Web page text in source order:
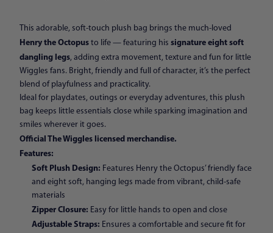
This adorable, soft-touch plush bag brings the much-loved
Henry the Octopus to life — featuring his signature eight soft
dangling legs, adding extra movement, texture and fun for little
Wiggles fans. Bright, friendly and full of character, it’s the perfect
blend of playfulness and practicality.
Ideal for playdates, outings or everyday adventures, this plush
bag keeps little essentials close while sparking imagination and
smiles wherever it goes.
Official The Wiggles licensed merchandise.
Features:
Soft Plush Design: Features Henry the Octopus’ friendly face
and eight soft, hanging legs made from vibrant, child-safe
materials
Zipper Closure: Easy for little hands to open and close
Adjustable Straps: Ensures a comfortable and secure fit for